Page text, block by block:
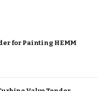
for Painting HEMM